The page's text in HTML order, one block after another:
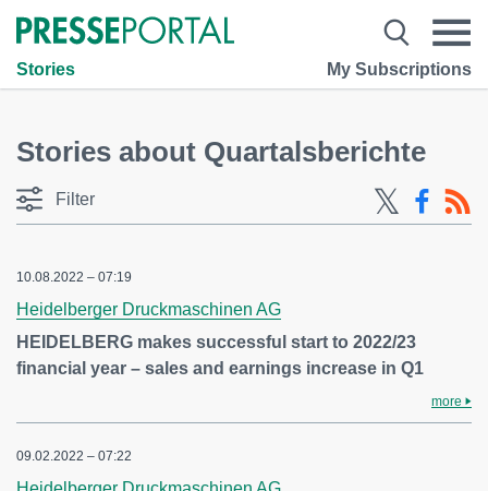
Stories My Subscriptions
Stories about Quartalsberichte
Filter
10.08.2022 – 07:19
Heidelberger Druckmaschinen AG
HEIDELBERG makes successful start to 2022/23
financial year – sales and earnings increase in Q1
more
09.02.2022 – 07:22